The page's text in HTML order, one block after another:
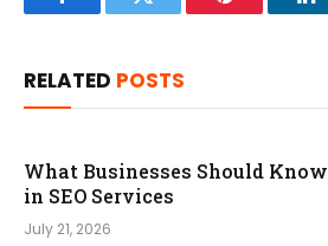
FacebookTwitter Pinterest
RELATED POSTS
What Businesses Should
in SEO Services
July 21, 2026